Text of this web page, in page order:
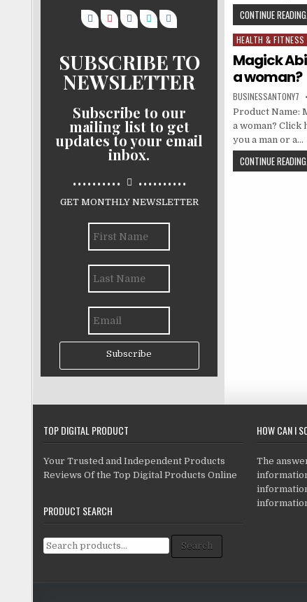
CONTINUE
Posted in
HEALTH & FITNESS
Magick
a woman?
BUSINESSANTONY7
Product Name:
a woman? Click
you a man or a…
CONTINUE
SUBSCRIBE TO
NEWSLETTER
Subscribe to our
mailing list to get
updates to your email
inbox.
.......... ..........
GET MONTHLY NEWSLETTER
Subscribe
TOP DIGITAL PRODUCT
Your Trusted and Independent Products
Reviews Of the Top Digital Products Online
PRODUCT SEARCH
Search for: Search
HOW CAN I
The